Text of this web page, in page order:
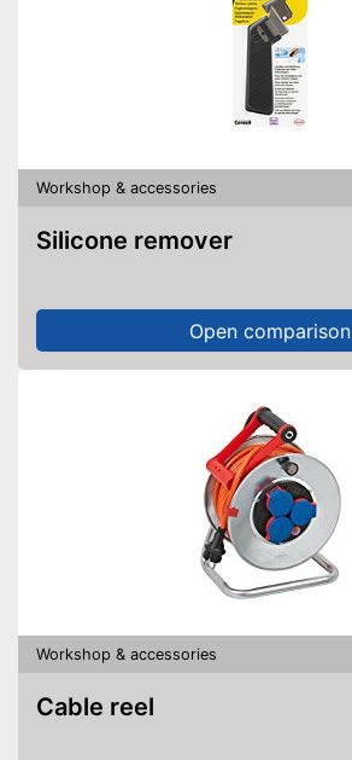
Workshop & accessories
Silicone remover
Open comparison
Workshop & accessories
Cable reel